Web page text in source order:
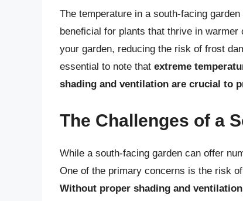
The temperature in a south-facing
beneficial for plants that thrive in
your garden, reducing the risk of frost
essential to note that extreme
shading and ventilation are crucial to
The Challenges of a
While a south-facing garden can offer
One of the primary concerns is the risk
Without proper shading and